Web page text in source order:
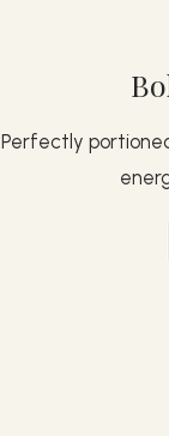
Perfectly